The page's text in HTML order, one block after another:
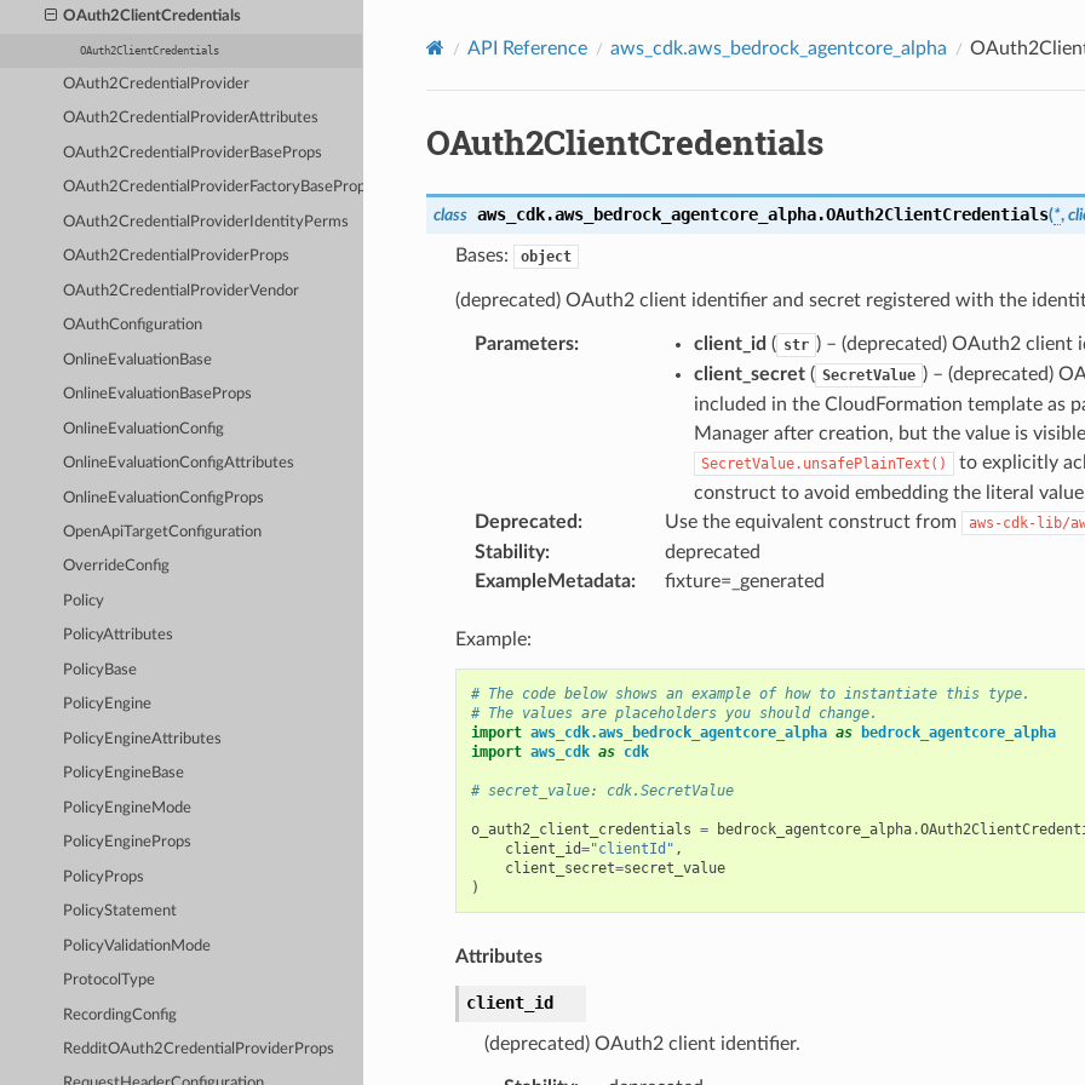
OAuth2ClientCredentials
OAuth2ClientCredentials
OAuth2CredentialProvider
OAuth2CredentialProviderAttributes
OAuth2CredentialProviderBaseProps
OAuth2CredentialProviderFactoryBaseProps
OAuth2CredentialProviderIdentityPerms
OAuth2CredentialProviderProps
OAuth2CredentialProviderVendor
OAuthConfiguration
OnlineEvaluationBase
OnlineEvaluationBaseProps
OnlineEvaluationConfig
OnlineEvaluationConfigAttributes
OnlineEvaluationConfigProps
OpenApiTargetConfiguration
OverrideConfig
Policy
PolicyAttributes
PolicyBase
PolicyEngine
PolicyEngineAttributes
PolicyEngineBase
PolicyEngineMode
PolicyEngineProps
PolicyProps
PolicyStatement
PolicyValidationMode
ProtocolType
RecordingConfig
RedditOAuth2CredentialProviderProps
API Reference aws_cdk.aws_bedrock_agentcore_alpha
OAuth2ClientCredentials
class aws_cdk.aws_bedrock_agentcore_alpha.OAuth2ClientCredentials(*,
Bases: object
(deprecated) OAuth2 client identifier and secret registered with the
Parameters: client_id ( str ) – (deprecated) OAuth2 client
client_secret( SecretValue ) – (deprecated)
included in the CloudFormation template as
Manager after creation, but the value is
SecretValue.unsafePlainText()
to explicitly
construct to avoid embedding the literal
Deprecated : Use the equivalent construct from aws-cdk-lib/
Stability:
deprecated
ExampleMetadata: fixture=_generated
Example:
# The code below shows an example of how to instantiate this type.
# The values are placeholders you should change.
import aws_cdk.aws_bedrock_agentcore_alpha as
bedrock_agentcore_alpha
import aws_cdk as cdk
# secret_value: cdk.SecretValue
o_auth2_client_credentials = bedrock_agentcore_alpha.
client_id="clientId" ,
client_secret=secret_value
)
Attributes
client_id
(deprecated) OAuth2 client identifier.
Privacy |Site terms|Cookie preferences